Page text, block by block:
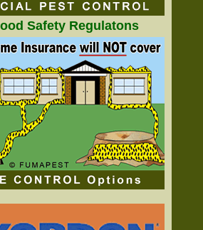
Safety Regulatons